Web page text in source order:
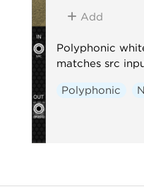
Add
Polyphonic
matches src
Polyphonic